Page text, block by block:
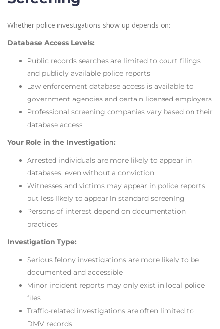
Whether police investigations show up depends on:
Database Access Levels:
Public records searches are limited to court filings
and publicly available police reports
Law enforcement database access is available to
government agencies and certain licensed employers
Professional screening companies vary based on their
database access
Your Role in the Investigation:
Arrested individuals are more likely to appear in
databases, even without a conviction
Witnesses and victims may appear in police reports
but less likely to appear in standard screening
Persons of interest depend on documentation
practices
Investigation Type:
Serious felony investigations are more likely to be
documented and accessible
Minor incident reports may only exist in local police
files
Traffic-related investigations are often limited to
DMV records